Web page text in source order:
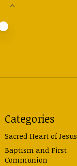
Categories
Sacred Heart of Jesus
Baptism and First
Communion